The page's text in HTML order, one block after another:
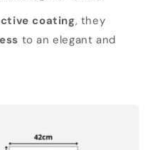
coating, they
to an elegant and